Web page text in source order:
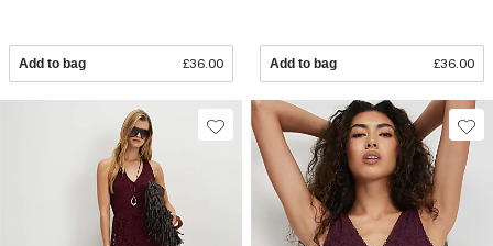
Add to bag £36.00 Add to bag £36.00